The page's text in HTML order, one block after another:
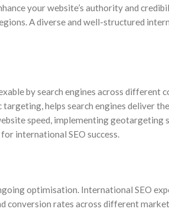
your website’s authority and
A diverse and well-structured
by search engines across different
targeting, helps search engines deliver the
speed, implementing geotargeting
international SEO success.
optimisation. International SEO
conversion rates across different